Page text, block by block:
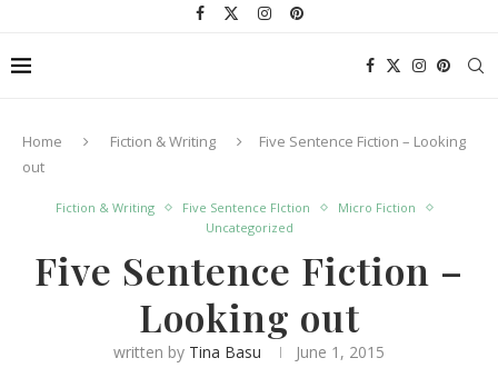
Home Fiction & Writing
Five Sentence Fiction – Looking
out
Fiction & Writing Five Sentence FIction
Micro Fiction
Uncategorized
Five Sentence Fiction –
Looking out
written by Tina Basu June 1, 2015